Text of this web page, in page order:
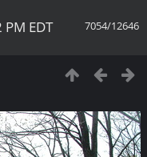
7054/12646
EDT